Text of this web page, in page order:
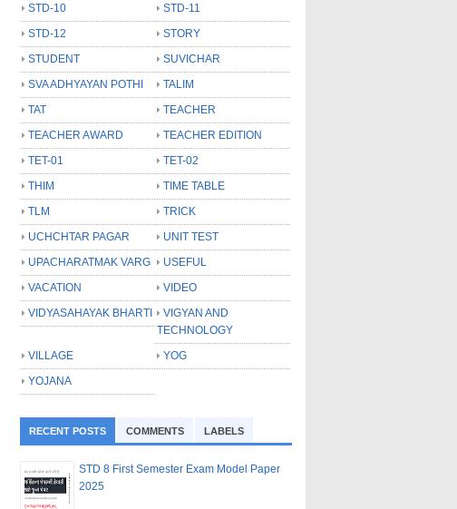
STD-10
STD-11
STD-12
STORY
STUDENT
SUVICHAR
SVA ADHYAYAN POTHI
TALIM
TAT
TEACHER
TEACHER AWARD
TEACHER EDITION
TET-01
TET-02
THIM
TIME TABLE
TLM
TRICK
UCHCHTAR PAGAR
UNIT TEST
UPACHARATMAK VARG
USEFUL
VACATION
VIDEO
VIDYASAHAYAK BHARTI
VIGYAN AND
TECHNOLOGY
VILLAGE
YOG
YOJANA
RECENT POSTS COMMENTS LABELS
STD 8 First Semester Exam Model Paper
2025